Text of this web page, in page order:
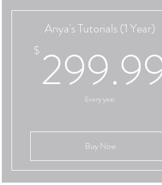
Anya's Tutorials (1 Year)
$
Every year
Buy Now